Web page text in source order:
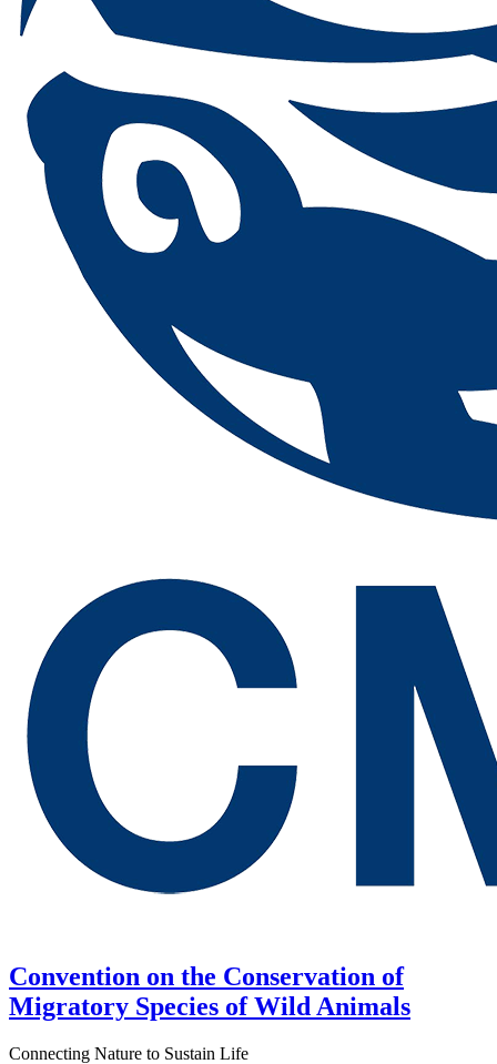
Convention on the Conservation of
Migratory Species of Wild Animals
Connecting Nature to Sustain Life